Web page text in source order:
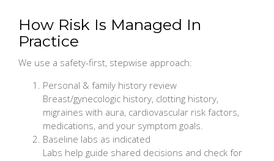
How Risk Is Managed In
Practice
We use a safety-first, stepwise approach:
Personal & family history review
Breast/gynecologic history, clotting history,
migraines with aura, cardiovascular risk factors,
medications, and your symptom goals.
Baseline labs as indicated
Labs help guide shared decisions and check for